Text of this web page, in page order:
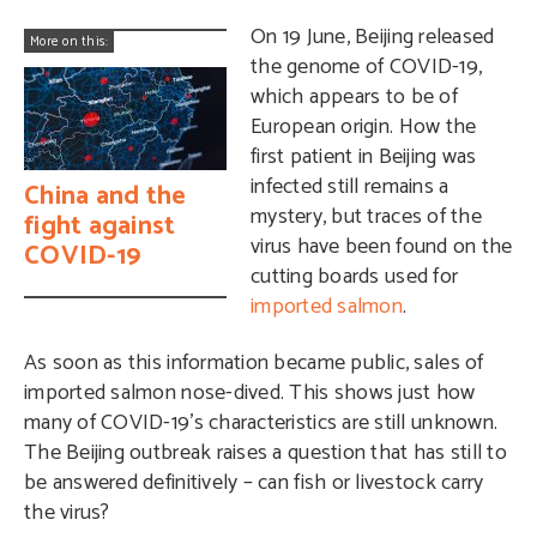
More on this:
China and the
fight against
COVID-19
On 19 June, Beijing released
the genome of COVID-19,
which appears to be of
European origin. How the
first patient in Beijing was
infected still remains a
mystery, but traces of the
virus have been found on the
cutting boards used for
imported salmon.
As soon as this information became public, sales of
imported salmon nose-dived. This shows just how
many of COVID-19’s characteristics are still unknown.
The Beijing outbreak raises a question that has still to
be answered definitively – can fish or livestock carry
the virus?